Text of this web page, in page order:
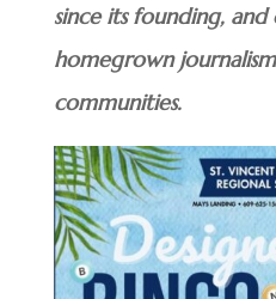
since its founding,
homegrown
communities.